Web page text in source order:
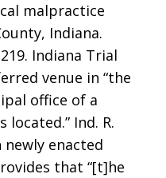
malpractice
Indiana.
Indiana Trial
venue in “the
office of a
Ind. R.
newly enacted
that “[t]he